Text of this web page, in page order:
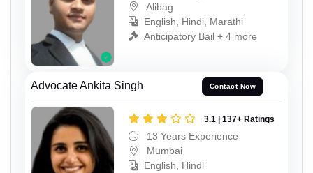
Alibag
English, Hindi, Marathi
Anticipatory Bail + 4 more
Advocate Ankita Singh Contact Now
3.1 | 137+ Ratings
13 Years Experience
Mumbai
English, Hindi